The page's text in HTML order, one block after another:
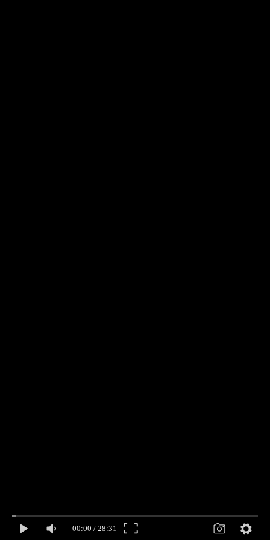
00:00 / 28:31